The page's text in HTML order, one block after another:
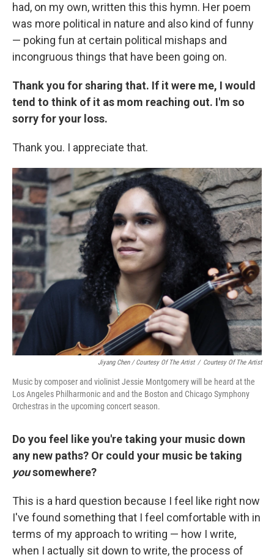
had, on my own, written this this hymn. Her poem
was more political in nature and also kind of funny
— poking fun at certain political mishaps and
incongruous things that have been going on.
Thank you for sharing that. If it were me, I would
tend to think of it as mom reaching out. I'm so
sorry for your loss.
Thank you. I appreciate that.
Jiyang Chen / Courtesy Of The Artist / Courtesy Of The Artist
Music by composer and violinist Jessie Montgomery will be heard at the
Los Angeles Philharmonic and and the Boston and Chicago Symphony
Orchestras in the upcoming concert season.
Do you feel like you're taking your music down
any new paths? Or could your music be taking
yousomewhere?
This is a hard question because I feel like right now
I've found something that I feel comfortable with in
terms of my approach to writing — how I write,
when I actually sit down to write, the process of